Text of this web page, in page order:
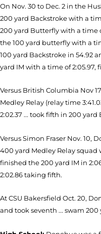
On Nov. 30 to Dec. 2 in the
200 yard Backstroke with a
200 yard Butterfly with a time
the 100 yard butterfly with a
100 yard Backstroke in 54.92
yard IM with a time of 2:05.97,
Versus British Columbia Nov
Medley Relay (relay time
2:02.37 ... took fifth in 200
Versus Simon Fraser Nov. 10,
400 yard Medley Relay squad
finished the 200 yard IM in
2:02.86 taking fifth.
At CSU Bakersfield Oct. 20,
and took seventh ... swam